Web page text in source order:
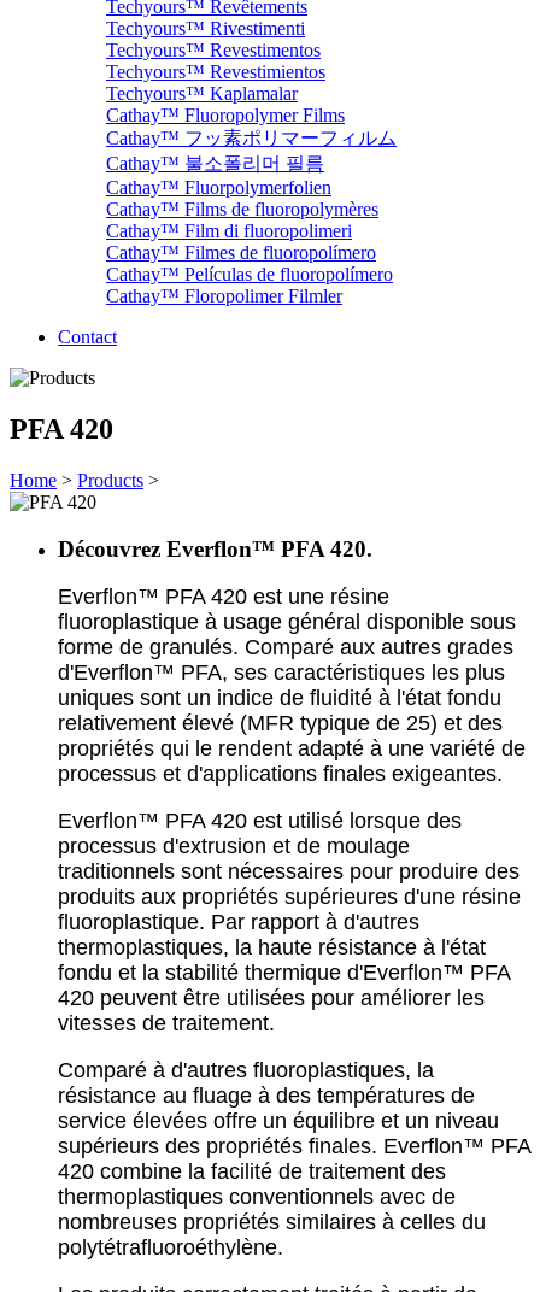
Techyours™ Revêtements
Techyours™ Rivestimenti
Techyours™ Revestimentos
Techyours™ Revestimientos
Techyours™ Kaplamalar
Cathay™ Fluoropolymer Films
Cathay™ フッ素ポリマーフィルム
Cathay™ 불소폴리머 필름
Cathay™ Fluorpolymerfolien
Cathay™ Films de fluoropolymères
Cathay™ Film di fluoropolimeri
Cathay™ Filmes de fluoropolímero
Cathay™ Películas de fluoropolímero
Cathay™ Floropolimer Filmler
Contact
PFA 420
Home > Products >
Découvrez Everflon™ PFA 420.
Everflon™ PFA 420 est une résine
fluoroplastique à usage général disponible sous
forme de granulés. Comparé aux autres grades
d'Everflon™ PFA, ses caractéristiques les plus
uniques sont un indice de fluidité à l'état fondu
relativement élevé (MFR typique de 25) et des
propriétés qui le rendent adapté à une variété de
processus et d'applications finales exigeantes.
Everflon™ PFA 420 est utilisé lorsque des
processus d'extrusion et de moulage
traditionnels sont nécessaires pour produire des
produits aux propriétés supérieures d'une résine
fluoroplastique. Par rapport à d'autres
thermoplastiques, la haute résistance à l'état
fondu et la stabilité thermique d'Everflon™ PFA
420 peuvent être utilisées pour améliorer les
vitesses de traitement.
Comparé à d'autres fluoroplastiques, la
résistance au fluage à des températures de
service élevées offre un équilibre et un niveau
supérieurs des propriétés finales. Everflon™ PFA
420 combine la facilité de traitement des
thermoplastiques conventionnels avec de
nombreuses propriétés similaires à celles du
polytétrafluoroéthylène.